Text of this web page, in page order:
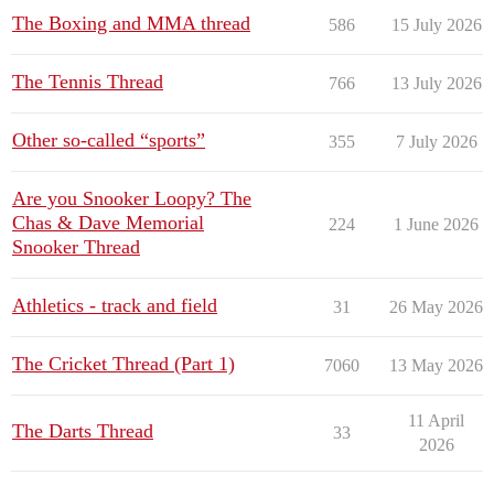
The Boxing and MMA thread 586 15 July 2026
The Tennis Thread 766 13 July 2026
Other so-called “sports” 355 7 July 2026
Are you Snooker Loopy? The
Chas & Dave Memorial
Snooker Thread
224 1 June 2026
Athletics - track and field 31 26 May 2026
The Cricket Thread (Part 1) 7060 13 May 2026
The Darts Thread 33
11 April
2026